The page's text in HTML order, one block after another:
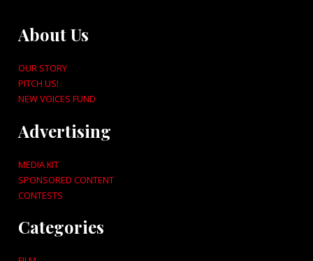
About Us
OUR STORY
PITCH US!
NEW VOICES FUND
Advertising
MEDIA KIT
SPONSORED CONTENT
CONTESTS
Categories